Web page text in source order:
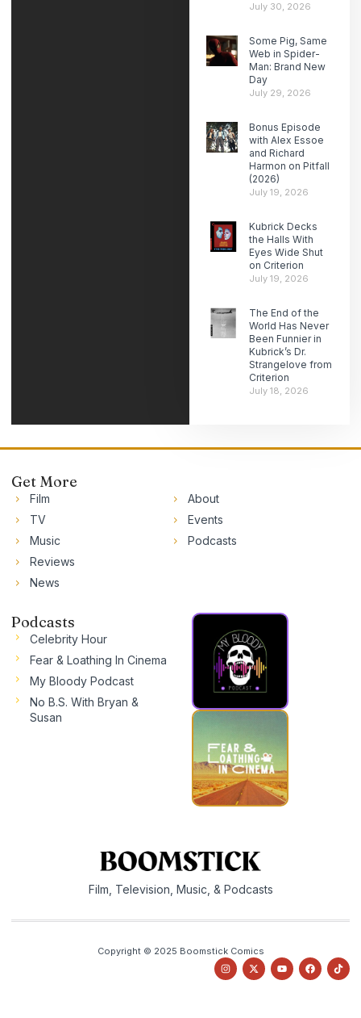
July 30, 2026
Some Pig, Same
Web in Spider-
Man: Brand New
Day
July 29, 2026
Bonus Episode
with Alex Essoe
and Richard
Harmon on Pitfall
(2026)
July 19, 2026
Kubrick Decks
the Halls With
Eyes Wide Shut
on Criterion
July 19, 2026
The End of the
World Has Never
Been Funnier in
Kubrick’s Dr.
Strangelove from
Criterion
July 18, 2026
Get More
Film
TV
Music
Reviews
News
About
Events
Podcasts
Podcasts
Celebrity Hour
Fear & Loathing In Cinema
My Bloody Podcast
No B.S. With Bryan &
Susan
Film, Television, Music, & Podcasts
Copyright © 2025 Boomstick Comics